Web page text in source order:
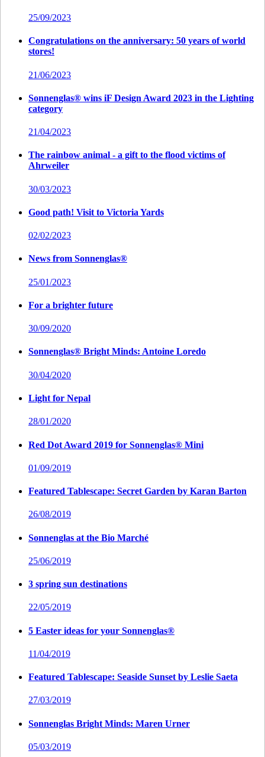
25/09/2023
Congratulations on the anniversary: 50 years of world
stores!
21/06/2023
Sonnenglas® wins iF Design Award 2023 in the Lighting
category
21/04/2023
The rainbow animal - a gift to the flood victims of
Ahrweiler
30/03/2023
Good path! Visit to Victoria Yards
02/02/2023
News from Sonnenglas®
25/01/2023
For a brighter future
30/09/2020
Sonnenglas® Bright Minds: Antoine Loredo
30/04/2020
Light for Nepal
28/01/2020
Red Dot Award 2019 for Sonnenglas® Mini
01/09/2019
Featured Tablescape: Secret Garden by Karan Barton
26/08/2019
Sonnenglas at the Bio Marché
25/06/2019
3 spring sun destinations
22/05/2019
5 Easter ideas for your Sonnenglas®
11/04/2019
Featured Tablescape: Seaside Sunset by Leslie Saeta
27/03/2019
Sonnenglas Bright Minds: Maren Urner
05/03/2019